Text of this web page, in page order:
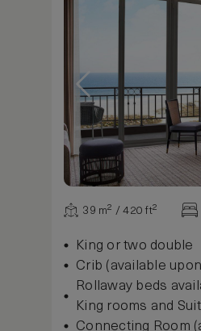
39 m² / 420 ft²
King or two double
Crib (available
Rollaway beds
King rooms and
Connecting Room